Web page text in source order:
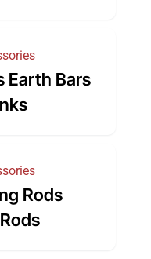
Earth Bars
Rods